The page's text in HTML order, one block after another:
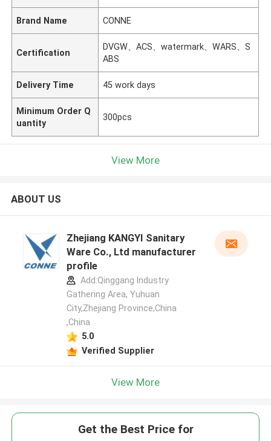
Brand Name CONNE
Certification
DVGW、ACS、watermark、WARS、S
ABS
Delivery Time 45 work days
Minimum Order Q
uantity
300pcs
View More
ABOUT US
Zhejiang KANGYI Sanitary
Ware Co., Ltd manufacturer
profile
Add:Qinggang lndustry
Gathering Area, Yuhuan
City,Zhejiang Province,China
,China
5.0
Verified Supplier
View More
Get the Best Price for